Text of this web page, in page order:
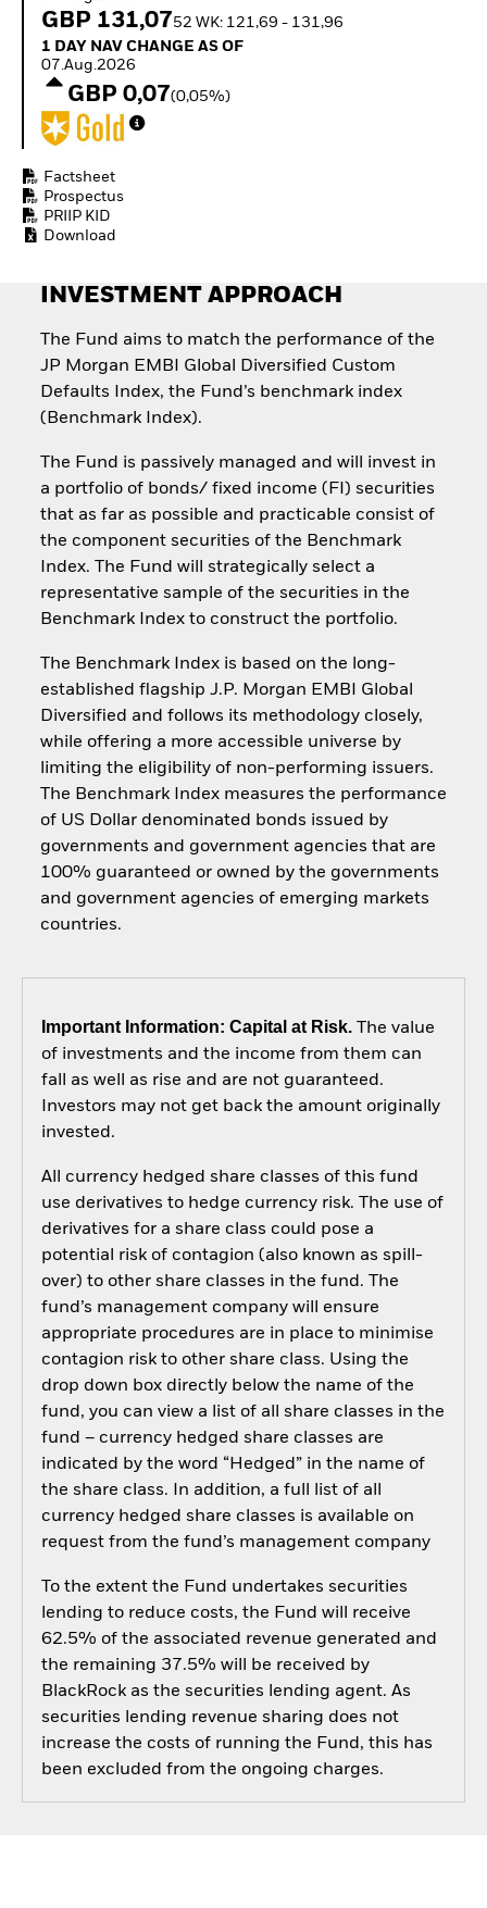
Equity
exposure
Outlook
Private Market Outlook
Global Investment
GBP 131,0752 WK: 121,69 - 131,96
1 Day NAV Change as of 07.Aug.2026
1 DAY NAV CHANGE AS OF
07.Aug.2026
GBP 0,07(0,05%)
Factsheet
Prospectus
PRIIP KID
Download
INVESTMENT APPROACH
The Fund aims to match the performance of the
JP Morgan EMBI Global Diversified Custom
Defaults Index, the Fund’s benchmark index
(Benchmark Index).
The Fund is passively managed and will invest in
a portfolio of bonds/ fixed income (FI) securities
that as far as possible and practicable consist of
the component securities of the Benchmark
Index. The Fund will strategically select a
representative sample of the securities in the
Benchmark Index to construct the portfolio.
The Benchmark Index is based on the long-
established flagship J.P. Morgan EMBI Global
Diversified and follows its methodology closely,
while offering a more accessible universe by
limiting the eligibility of non-performing issuers.
The Benchmark Index measures the performance
of US Dollar denominated bonds issued by
governments and government agencies that are
100% guaranteed or owned by the governments
and government agencies of emerging markets
countries.
Important Information: Capital at Risk.The value
of investments and the income from them can
fall as well as rise and are not guaranteed.
Investors may not get back the amount originally
invested.
All currency hedged share classes of this fund
use derivatives to hedge currency risk. The use of
derivatives for a share class could pose a
potential risk of contagion (also known as spill-
over) to other share classes in the fund. The
fund’s management company will ensure
appropriate procedures are in place to minimise
contagion risk to other share class. Using the
drop down box directly below the name of the
fund, you can view a list of all share classes in the
fund – currency hedged share classes are
indicated by the word “Hedged” in the name of
the share class. In addition, a full list of all
currency hedged share classes is available on
request from the fund’s management company
To the extent the Fund undertakes securities
lending to reduce costs, the Fund will receive
62.5% of the associated revenue generated and
the remaining 37.5% will be received by
BlackRock as the securities lending agent. As
securities lending revenue sharing does not
increase the costs of running the Fund, this has
been excluded from the ongoing charges.